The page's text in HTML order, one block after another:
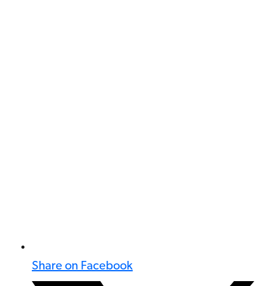
Share on Facebook